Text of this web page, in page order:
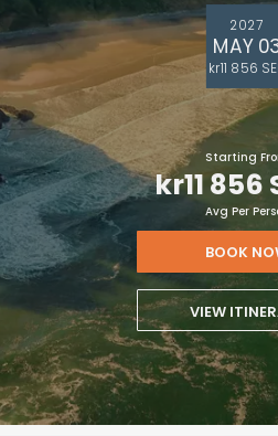
2027
MAY
kr11 856
Starting
kr11 856
Avg Per
BOOK
VIEW